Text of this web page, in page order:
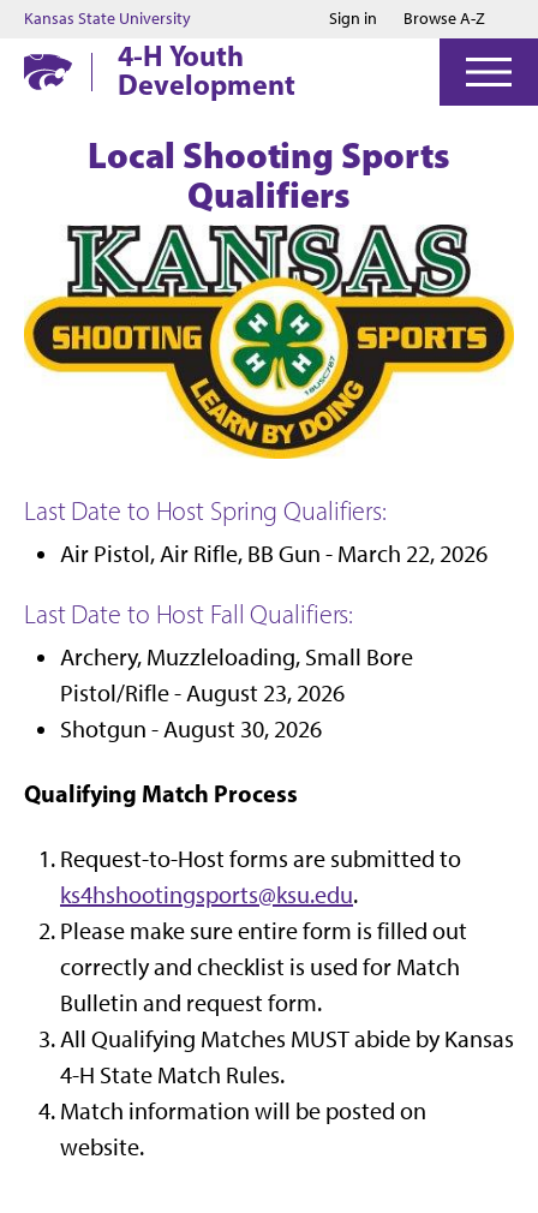
Jump to main content
Jump to footer
Kansas State University Sign in Browse A-Z
4-H Youth
Development
Local Shooting Sports
Qualifiers
Last Date to Host Spring Qualifiers:
Air Pistol, Air Rifle, BB Gun - March 22, 2026
Last Date to Host Fall Qualifiers:
Archery, Muzzleloading, Small Bore
Pistol/Rifle - August 23, 2026
Shotgun - August 30, 2026
Qualifying Match Process
Request-to-Host forms are submitted to
ks4hshootingsports@ksu.edu.
Please make sure entire form is filled out
correctly and checklist is used for Match
Bulletin and request form.
All Qualifying Matches MUST abide by Kansas
4-H State Match Rules.
Match information will be posted on
website.